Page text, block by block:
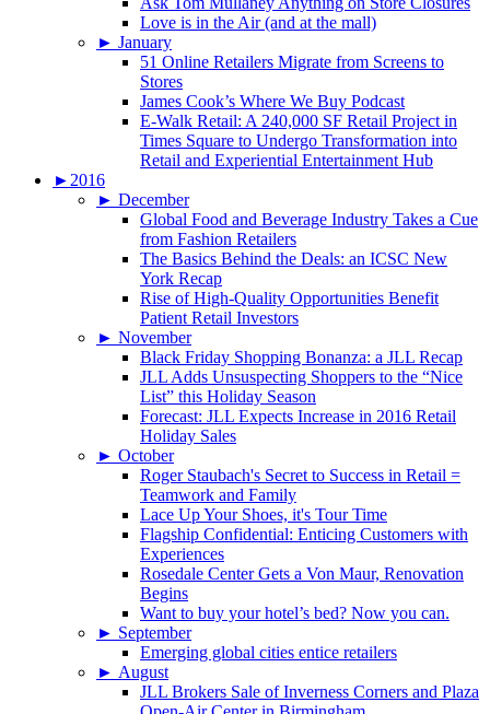
Love is in the Air (and at the mall)
► January
51 Online Retailers Migrate from Screens to
Stores
James Cook’s Where We Buy Podcast
E-Walk Retail: A 240,000 SF Retail Project in
Times Square to Undergo Transformation into
Retail and Experiential Entertainment Hub
► 2016
► December
Global Food and Beverage Industry Takes a Cue
from Fashion Retailers
The Basics Behind the Deals: an ICSC New
York Recap
Rise of High-Quality Opportunities Benefit
Patient Retail Investors
► November
Black Friday Shopping Bonanza: a JLL Recap
JLL Adds Unsuspecting Shoppers to the “Nice
List” this Holiday Season
Forecast: JLL Expects Increase in 2016 Retail
Holiday Sales
► October
Roger Staubach's Secret to Success in Retail =
Teamwork and Family
Lace Up Your Shoes, it's Tour Time
Flagship Confidential: Enticing Customers with
Experiences
Rosedale Center Gets a Von Maur, Renovation
Begins
Want to buy your hotel’s bed? Now you can.
► September
Emerging global cities entice retailers
► August
JLL Brokers Sale of Inverness Corners and Plaza